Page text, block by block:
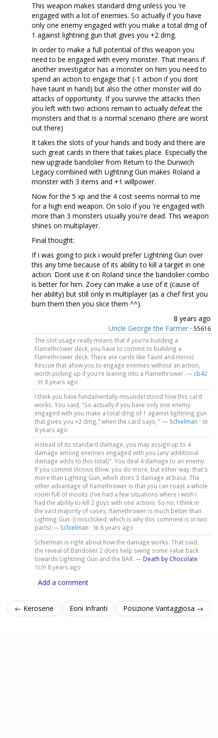
This weapon makes standard dmg unless you 're
engaged with a lot of enemies. So actually if you have
only one enemy engaged with you make a total dmg of
1 against lightning gun that gives you +2 dmg.
In order to make a full potential of this weapon you
need to be engaged with every monster. That means if
another investigator has a monster on him you need to
spend an action to engage that (-1 action if you dont
have taunt in hand) but also the other monster will do
attacks of opportunity. If you survive the attacks then
you left with two actions remain to actually defeat the
monsters and that is a normal scenario (there are worst
out there)
It takes the slots of your hands and body and there are
such great cards in there that takes place. Especially the
new upgrade bandolier from Return to the Dunwich
Legacy combined with Lightning Gun makes Roland a
monster with 3 items and +1 willpower.
Now for the 5 xp and the 4 cost seems normal to me
for a high end weapon. On solo if you 're engaged with
more than 3 monsters usually you're dead. This weapon
shines on multiplayer.
Final thought:
If i was going to pick i would prefer Lightning Gun over
this any time because of its ability to kill a target in one
action. Dont use it on Roland since the bandolier combo
is better for him. Zoey can make a use of it (cause of
her ability) but still only in multiplayer (as a chef first you
burn them then you slice them ^^).
8 years ago
Uncle George the Farmer · 55616
The slot usage really means that if you're building a
Flamethrower deck, you have to commit to building a
Flamethrower deck. There are cards like Taunt and Heroic
Rescue that allow you to engage enemies without an action,
worth picking up if you're leaning into a Flamethrower. — cb42
· 39 8 years ago
I think you have fundamentally misunderstood how this card
works. You said, "So actually if you have only one enemy
engaged with you make a total dmg of 1 against lightning gun
that gives you +2 dmg," when the card says, " — Schielman · 38
8 years ago
instead of its standard damage, you may assign up to 4
damage among enemies engaged with you (any additional
damage adds to this total)". You deal 4 damage to an enemy.
If you commit Vicious Blow, you do more, but either way, that's
more than Lighting Gun, which does 3 damage at base. The
other advantage of flamethrower is that you can roast a whole
room full of mooks (I've had a few situations where I wish I
had the ability to kill 2 guys with one action). So no, I think in
the vast majority of cases, flamethrower is much better than
Lighting Gun. (I misclicked, which is why this comment is in two
parts) — Schielman · 38 8 years ago
Schielman is right about how the damage works. That said,
the reveal of Bandolier 2 does help swing some value back
towards Lightning Gun and the BAR. — Death by Chocolate ·
1529 8 years ago
Add a comment
← Kerosene Eoni Infranti Posizione Vantaggiosa →